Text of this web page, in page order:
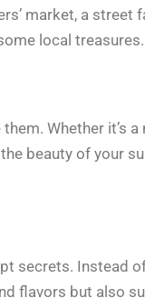
market, a
local treasures.
Whether it’s
beauty of your
secrets. Instead
flavors but also